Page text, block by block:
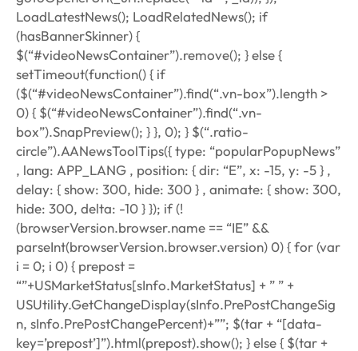
LoadLatestNews(); LoadRelatedNews(); if
(hasBannerSkinner) {
$(“#videoNewsContainer”).remove(); } else {
setTimeout(function() { if
($(“#videoNewsContainer”).find(“.vn-box”).length >
0) { $(“#videoNewsContainer”).find(“.vn-
box”).SnapPreview(); } }, 0); } $(“.ratio-
circle”).AANewsToolTips({ type: “popularPopupNews”
, lang: APP_LANG , position: { dir: “E”, x: -15, y: -5 } ,
delay: { show: 300, hide: 300 } , animate: { show: 300,
hide: 300, delta: -10 } }); if (!
(browserVersion.browser.name == “IE” &&
parseInt(browserVersion.browser.version)0) { for (var
i = 0; i 0) { prepost =
“”+USMarketStatus[sInfo.MarketStatus] + ” ” +
USUtility.GetChangeDisplay(sInfo.PrePostChangeSig
n, sInfo.PrePostChangePercent)+””; $(tar + “[data-
key=’prepost’]”).html(prepost).show(); } else { $(tar +